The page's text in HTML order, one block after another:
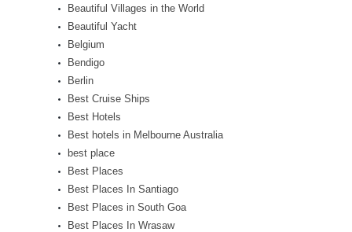
Beautiful Villages in the World
Beautiful Yacht
Belgium
Bendigo
Berlin
Best Cruise Ships
Best Hotels
Best hotels in Melbourne Australia
best place
Best Places
Best Places In Santiago
Best Places in South Goa
Best Places In Wrasaw